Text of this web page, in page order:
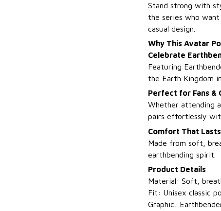
Stand strong with
the series who
casual design.
Why This Avatar
Celebrate
Featuring
the Earth Kingdom
Perfect for Fans &
Whether attending
pairs effortlessly
Comfort That
Made from soft,
earthbending spirit.
Product Details
Material: Soft,
Fit: Unisex classic
Graphic: